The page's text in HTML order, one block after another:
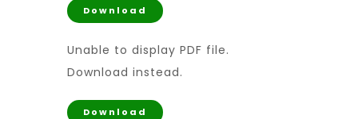
Download
Unable to display PDF file.
Download instead.
Download